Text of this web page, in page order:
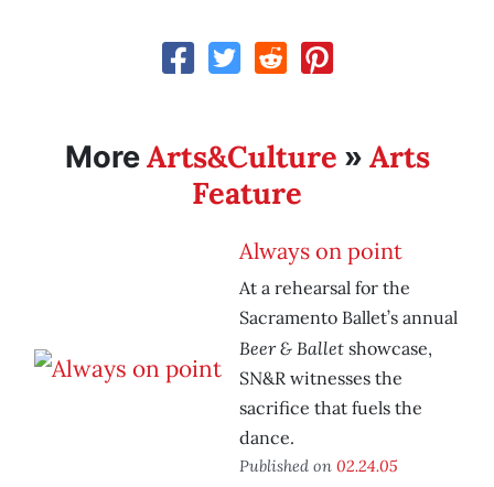
MoreArts&Culture » Arts
Feature
Always on point
At a rehearsal for the
Sacramento Ballet’s annual
Beer & Ballet showcase,
SN&R witnesses the
sacrifice that fuels the
dance.
Published on 02.24.05